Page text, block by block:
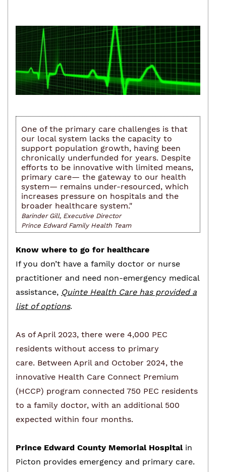
One of the primary care challenges is that
our local system lacks the capacity to
support population growth, having been
chronically underfunded for years. Despite
efforts to be innovative with limited means,
primary care— the gateway to our health
system— remains under-resourced, which
increases pressure on hospitals and the
broader healthcare system."
Barinder Gill, Executive Director
Prince Edward Family Health Team
Know where to go for healthcare
If you don’t have a family doctor or nurse
practitioner and need non-emergency medical
assistance, Quinte Health Care has provided a
list of options.
As of April 2023, there were 4,000 PEC
residents without access to primary
care. Between April and October 2024, the
innovative Health Care Connect Premium
(HCCP) program connected 750 PEC residents
to a family doctor, with an additional 500
expected within four months.
Prince Edward County Memorial Hospitalin
Picton provides emergency and primary care.